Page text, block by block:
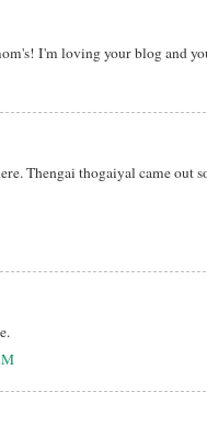
I'm loving your blog and
Thengai thogaiyal came out